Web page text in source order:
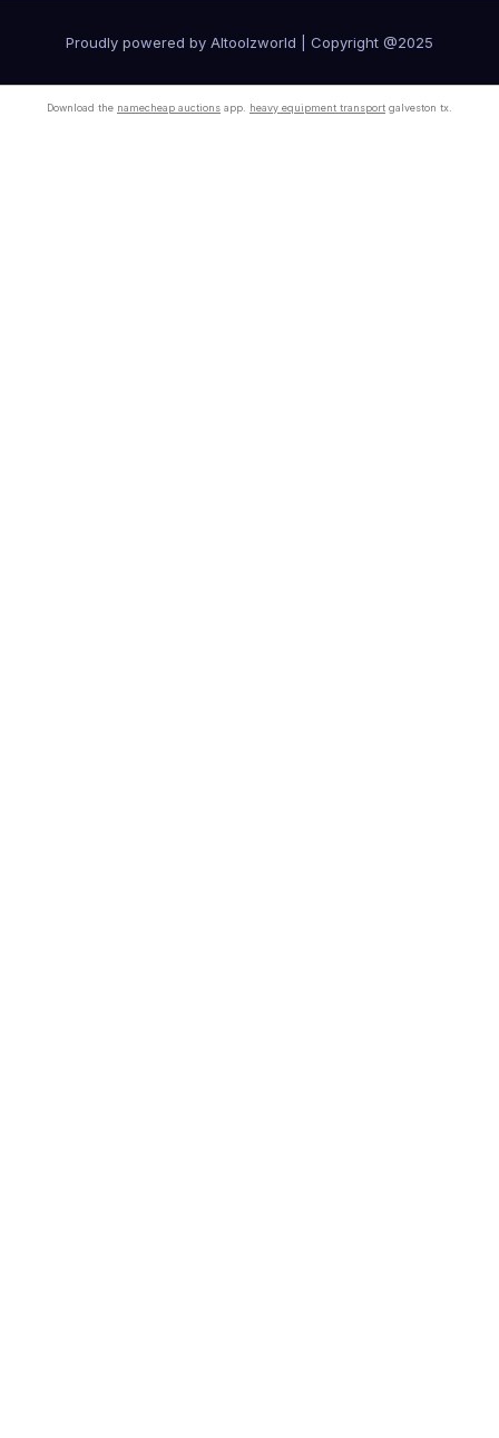
Proudly powered by AItoolzworld Copyright @2025
Download the namecheap auctions app. heavy equipment transport galveston tx.